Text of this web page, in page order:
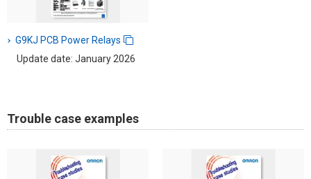
G9KJ PCB Power Relays
Update date: January 2026
Trouble case examples